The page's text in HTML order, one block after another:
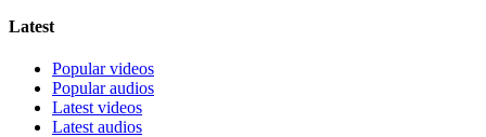
Latest
Popular videos
Popular audios
Latest videos
Latest audios